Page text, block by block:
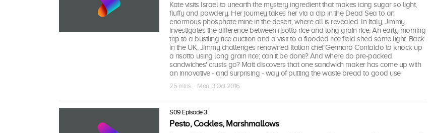
Kate visits Israel to unearth the mystery ingredient that makes icing sugar so light,
fluffy and powdery. Her journey takes her via a dip in the Dead Sea to an
enormous phosphate mine in the desert, where all is revealed. In Italy, Jimmy
investigates the difference between risotto rice and long grain rice. An early morning
trip to a bustling rice auction and a visit to a flooded rice field shed some light. Back
in the UK, Jimmy challenges renowned Italian chef Gennaro Contaldo to knock up
a risotto using long grain rice; can it be done? And where do pre-packed
sandwiches' crusts go? Matt discovers that one sandwich maker has come up with
an innovative - and surprising - way of putting the waste bread to good use
25 mins · Mon, 3 Oct 2016
S09 Episode 3
Pesto, Cockles, Marshmallows